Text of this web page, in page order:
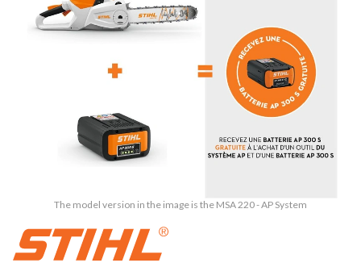
The model version in the image is the MSA 220 - AP System